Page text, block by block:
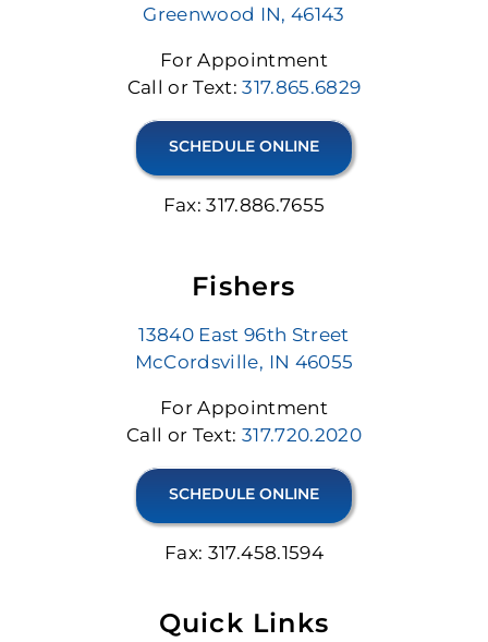
Greenwood IN, 46143
For Appointment
Call or Text:317.865.6829
SCHEDULE ONLINE
Fax: 317.886.7655
Fishers
13840 East 96th Street
McCordsville, IN 46055
For Appointment
Call or Text: 317.720.2020
SCHEDULE ONLINE
Fax: 317.458.1594
Quick Links